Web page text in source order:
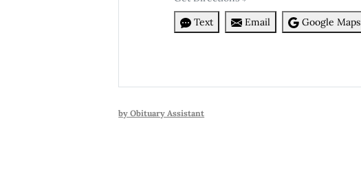
Text
Email Google Maps
by Obituary Assistant